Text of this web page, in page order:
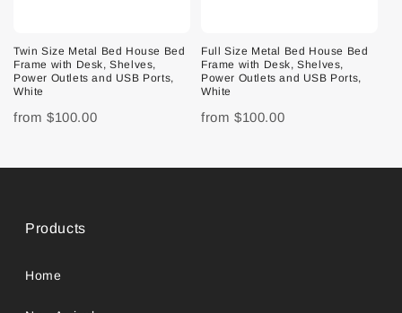
Twin Size Metal Bed House Bed
Frame with Desk, Shelves,
Power Outlets and USB Ports,
White
from $100.00
Full Size Metal Bed House Bed
Frame with Desk, Shelves,
Power Outlets and USB Ports,
White
from $100.00
Products
Home